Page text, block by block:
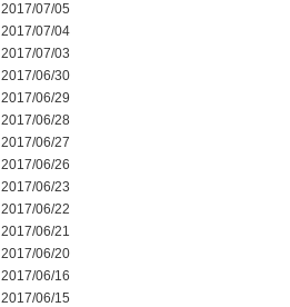
2017/07/05
2017/07/04
2017/07/03
2017/06/30
2017/06/29
2017/06/28
2017/06/27
2017/06/26
2017/06/23
2017/06/22
2017/06/21
2017/06/20
2017/06/16
2017/06/15